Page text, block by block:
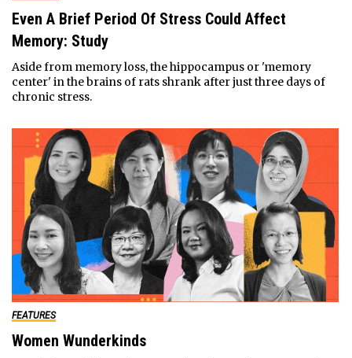
Even A Brief Period Of Stress Could Affect
Memory: Study
Aside from memory loss, the hippocampus or 'memory
center' in the brains of rats shrank after just three days of
chronic stress.
FEATURES
Women Wunderkinds